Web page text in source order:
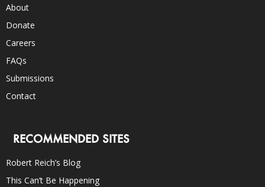
About
Donate
Careers
FAQs
Submissions
Contact
RECOMMENDED SITES
Robert Reich’s Blog
This Can’t Be Happening